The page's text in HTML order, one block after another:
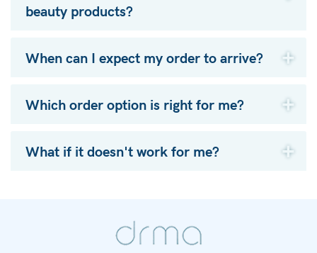
beauty products?
When can I expect my order to arrive?
Which order option is right for me?
What if it doesn't work for me?